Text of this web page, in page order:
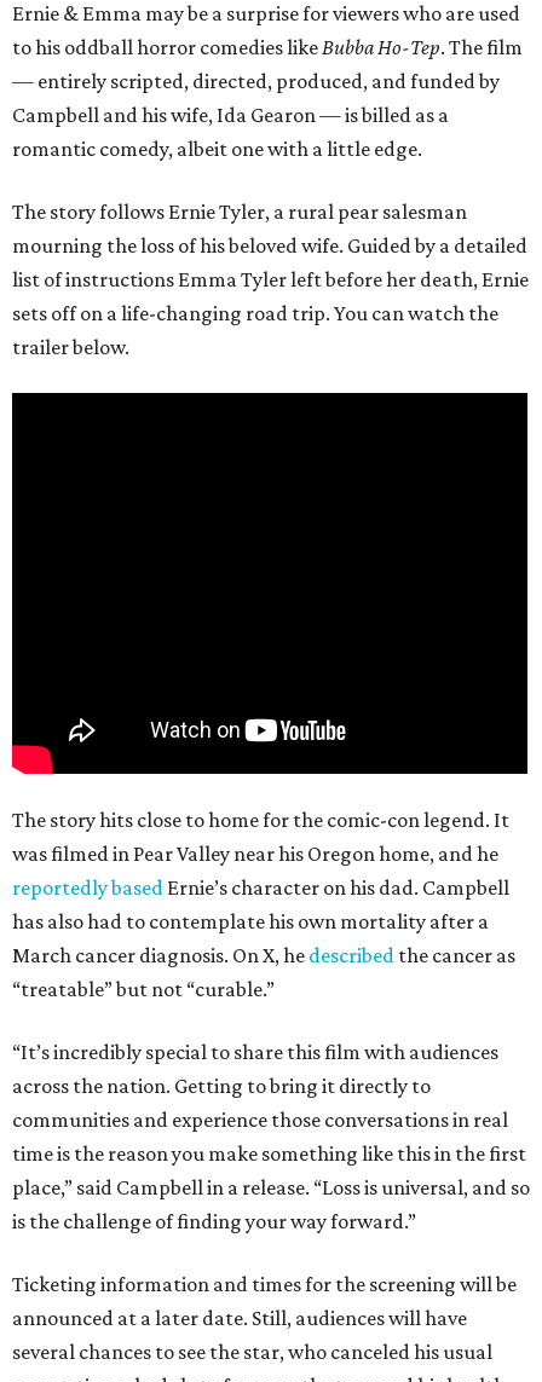
Ernie & Emma may be a surprise for viewers who are used
to his oddball horror comedies likeBubba Ho-Tep. The film
— entirely scripted, directed, produced, and funded by
Campbell and his wife, Ida Gearon — is billed as a
romantic comedy, albeit one with a little edge.
The story follows Ernie Tyler, a rural pear salesman
mourning the loss of his beloved wife. Guided by a detailed
list of instructions Emma Tyler left before her death, Ernie
sets off on a life-changing road trip. You can watch the
trailer below.
The story hits close to home for the comic-con legend. It
was filmed in Pear Valley near his Oregon home, and he
reportedly based Ernie’s character on his dad. Campbell
has also had to contemplate his own mortality after a
March cancer diagnosis. On X, he described the cancer as
“treatable” but not “curable.”
“It’s incredibly special to share this film with audiences
across the nation. Getting to bring it directly to
communities and experience those conversations in real
time is the reason you make something like this in the first
place,” said Campbell in a release. “Loss is universal, and so
is the challenge of finding your way forward.”
Ticketing information and times for the screening will be
announced at a later date. Still, audiences will have
several chances to see the star, who canceled his usual